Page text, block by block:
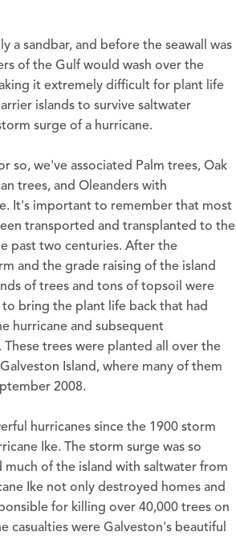
a sandbar, and before the seawall was
of the Gulf would wash over the
it extremely difficult for plant life
islands to survive saltwater
surge of a hurricane.
so, we've associated Palm trees, Oak
trees, and Oleanders with
It's important to remember that most
transported and transplanted to the
past two centuries. After the
and the grade raising of the island
of trees and tons of topsoil were
bring the plant life back that had
hurricane and subsequent
trees were planted all over the
Island, where many of them
2008.
hurricanes since the 1900 storm
Ike. The storm surge was so
of the island with saltwater from
Ike not only destroyed homes and
for killing over 40,000 trees on
casualties were Galveston's beautiful